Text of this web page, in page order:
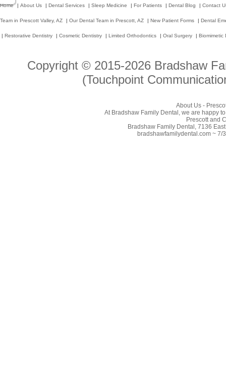
Home | About Us | Dental Services | Sleep Medicine | For Patients | Dental Blog | Contact
Team in Prescott Valley, AZ | Our Dental Team in Prescott, AZ | New Patient Forms | Dental
| Restorative Dentistry | Cosmetic Dentistry | Limited Orthodontics | Oral Surgery | Biomimetic
Copyright © 2015-2026 Bradshaw
(Touchpoint
About Us -
At Bradshaw Family Dental, we are happy
Prescott and
Bradshaw Family Dental, 7136
bradshawfamilydental.com ~ 7/